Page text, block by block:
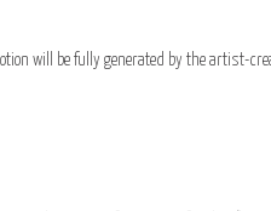
will be fully generated by the artist-